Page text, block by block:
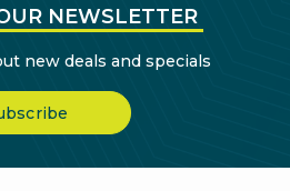
NEWSLETTER
new deals and specials